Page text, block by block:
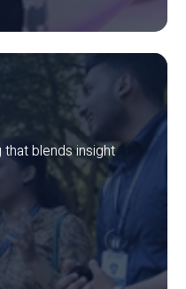
blends insight